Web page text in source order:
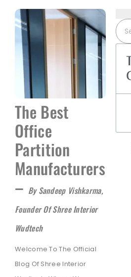
The Best
Office
Partition
Manufacturers
– By Sandeep Vishkarma,
Founder Of Shree Interior
Wudtech
Welcome To The Official
Blog Of Shree Interior